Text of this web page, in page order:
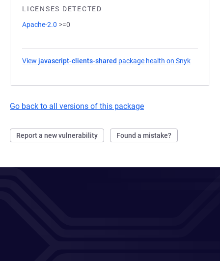
LICENSES DETECTED
Apache-2.0 >=0
View javascript-clients-shared package health on Snyk
Go back to all versions of this package
Report a new vulnerability Found a mistake?